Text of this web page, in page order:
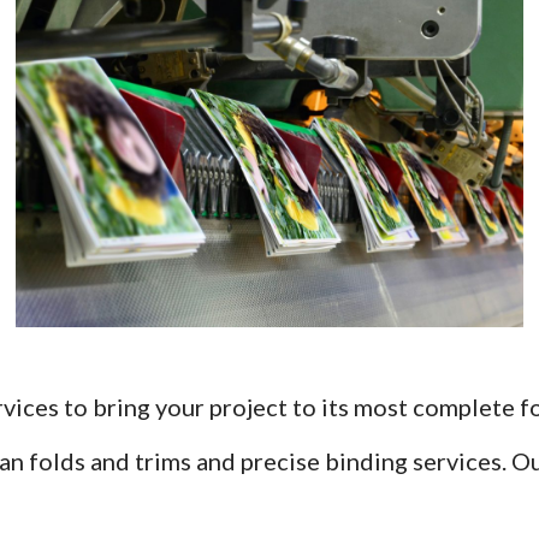
to bring your project to its most complete
folds and trims and precise binding services.